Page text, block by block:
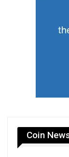
Coin